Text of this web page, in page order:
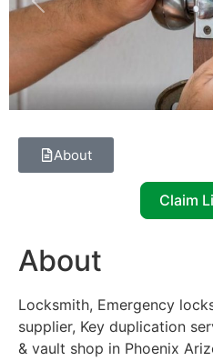
Previous
About
Claim
About
Locksmith, Emergency
supplier, Key duplication
& vault shop in Phoenix